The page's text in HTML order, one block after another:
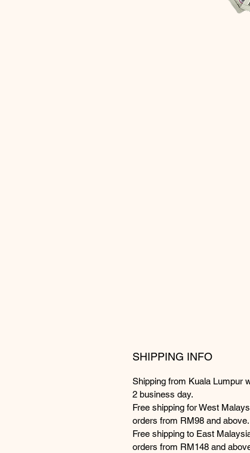
SHIPPING INFO
Shipping from Kuala Lumpur
2 business day.
Free shipping for West
orders from RM98 and above.
Free shipping to East
orders from RM148 and